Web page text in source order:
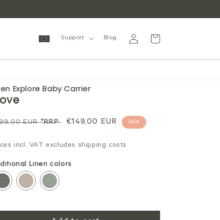
Support Blog
in
Cart
Explore Baby Carrier
EUR*RRP
Sale
€149,00 EUR Sale
incl. VAT excludes shipping costs
Linen colors